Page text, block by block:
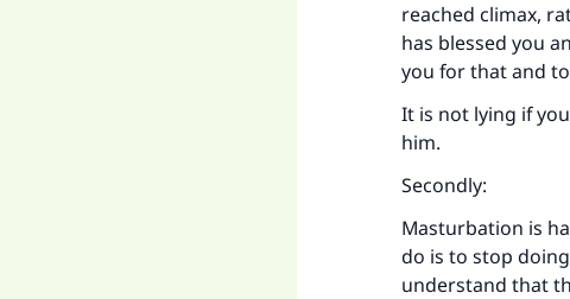
reached climax,
has blessed you
you for that and
It is not lying if
him.
Secondly:
Masturbation is
do is to stop
understand that